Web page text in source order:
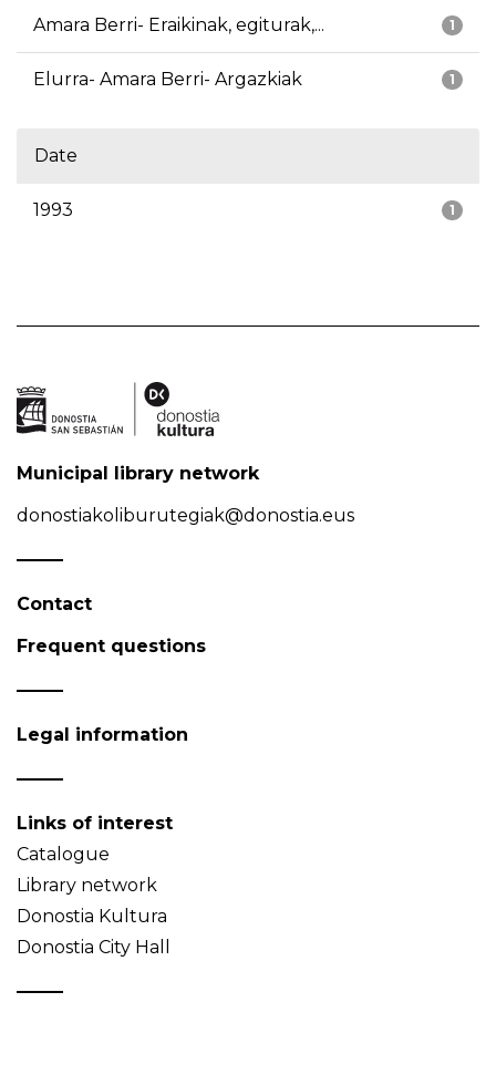
1
Amara Berri- Eraikinak, egiturak,...
1
Elurra- Amara Berri- Argazkiak
Date
1
1993
Municipal library network
donostiakoliburutegiak@donostia.eus
Contact
Frequent questions
Legal information
Links of interest
Catalogue
Library network
Donostia Kultura
Donostia City Hall